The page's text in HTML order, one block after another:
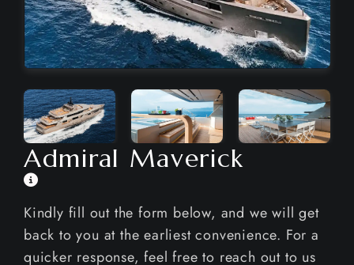
Admiral Maverick
Kindly fill out the form below, and we will get
back to you at the earliest convenience. For a
quicker response, feel free to reach out to us